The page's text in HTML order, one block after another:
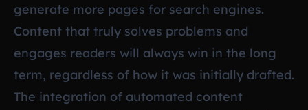
generate more pages for search engines.
Content that truly solves problems and
engages readers will always win in the long
term, regardless of how it was initially drafted.
The integration of automated content